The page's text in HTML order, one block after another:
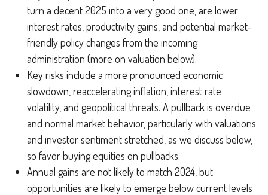
turn a decent 2025 into a very good one, are lower
interest rates, productivity gains, and potential market-
friendly policy changes from the incoming
administration (more on valuation below).
Key risks include a more pronounced economic
slowdown, reaccelerating inflation, interest rate
volatility, and geopolitical threats. A pullback is overdue
and normal market behavior, particularly with valuations
and investor sentiment stretched, as we discuss below,
so favor buying equities on pullbacks.
Annual gains are not likely to match 2024, but
opportunities are likely to emerge below current levels